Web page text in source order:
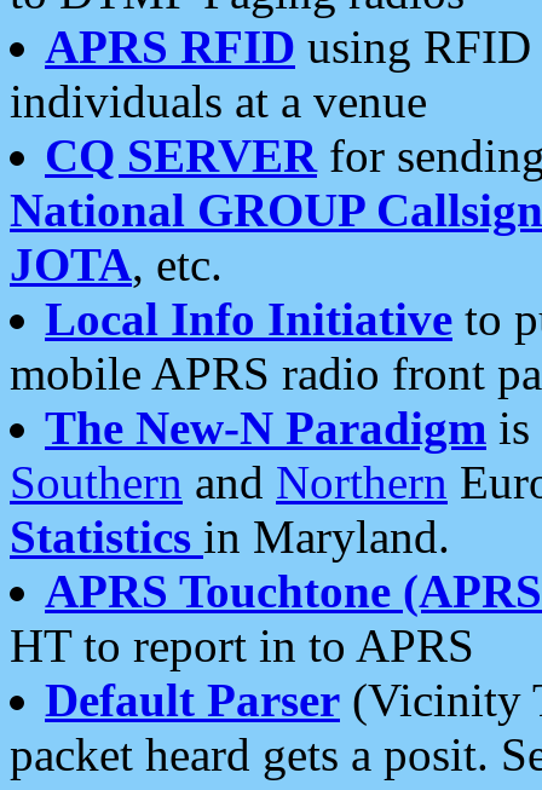
APRS RFID using RFID
individuals at a venue
CQ SERVERfor
National GROUP
JOTA, etc.
Local Info Initiative to
mobile APRS radio front
The New-N Paradigm is
Southern and Northern
Statistics in Maryland.
APRS Touchtone
HT to report in to APRS
Default Parser (Vicinity
packet heard gets a posit.